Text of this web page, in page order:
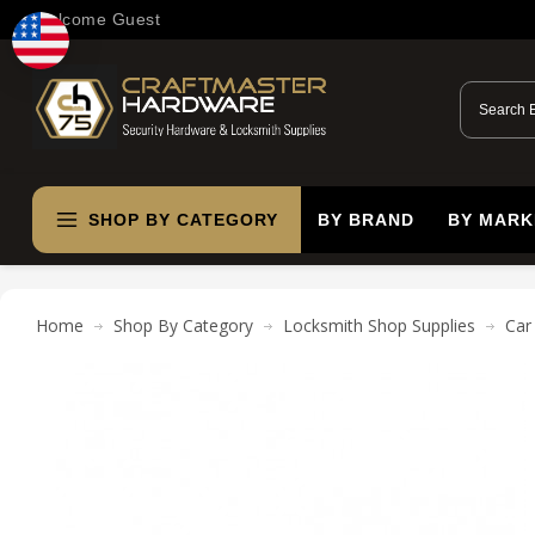
Welcome Guest
SHOP BY CATEGORY BY BRAND BY
Home Shop By Category Locksmith Shop Supplies